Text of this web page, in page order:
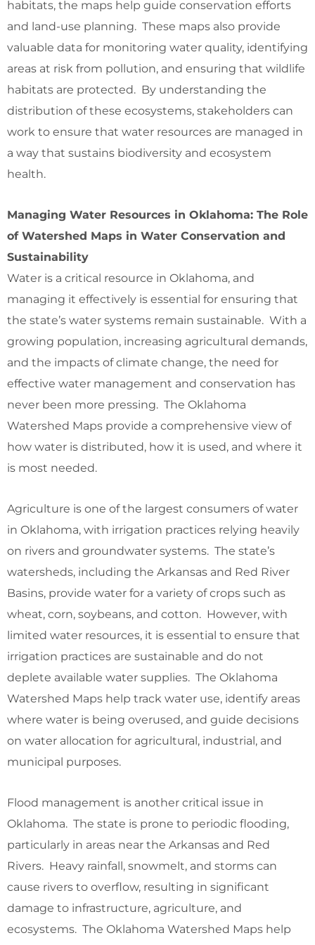
habitats, the maps help guide conservation efforts
and land-use planning. These maps also provide
valuable data for monitoring water quality, identifying
areas at risk from pollution, and ensuring that wildlife
habitats are protected. By understanding the
distribution of these ecosystems, stakeholders can
work to ensure that water resources are managed in
a way that sustains biodiversity and ecosystem
health.
Managing Water Resources in Oklahoma: The Role
of Watershed Maps in Water Conservation and
Sustainability
Water is a critical resource in Oklahoma, and
managing it effectively is essential for ensuring that
the state’s water systems remain sustainable. With a
growing population, increasing agricultural demands,
and the impacts of climate change, the need for
effective water management and conservation has
never been more pressing. The Oklahoma
Watershed Maps provide a comprehensive view of
how water is distributed, how it is used, and where it
is most needed.
Agriculture is one of the largest consumers of water
in Oklahoma, with irrigation practices relying heavily
on rivers and groundwater systems. The state’s
watersheds, including the Arkansas and Red River
Basins, provide water for a variety of crops such as
wheat, corn, soybeans, and cotton. However, with
limited water resources, it is essential to ensure that
irrigation practices are sustainable and do not
deplete available water supplies. The Oklahoma
Watershed Maps help track water use, identify areas
where water is being overused, and guide decisions
on water allocation for agricultural, industrial, and
municipal purposes.
Flood management is another critical issue in
Oklahoma. The state is prone to periodic flooding,
particularly in areas near the Arkansas and Red
Rivers. Heavy rainfall, snowmelt, and storms can
cause rivers to overflow, resulting in significant
damage to infrastructure, agriculture, and
ecosystems. The Oklahoma Watershed Maps help